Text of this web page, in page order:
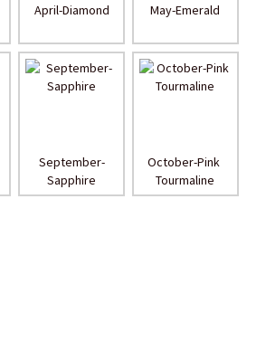
April-Diamond May-Emerald
September-
Sapphire
October-Pink
Tourmaline